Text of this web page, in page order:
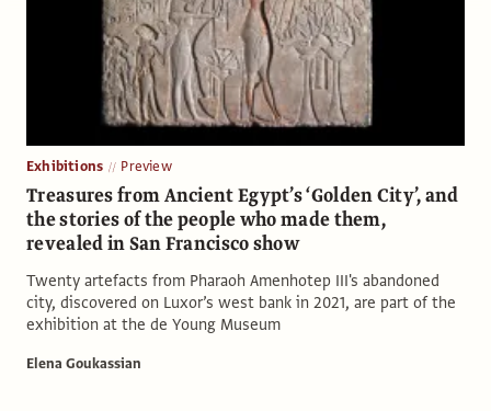
Exhibitions Preview
Treasures from Ancient Egypt’s ‘Golden City’, and
the stories of the people who made them,
revealed in San Francisco show
Twenty artefacts from Pharaoh Amenhotep III's abandoned
city, discovered on Luxor’s west bank in 2021, are part of the
exhibition at the de Young Museum
Elena Goukassian